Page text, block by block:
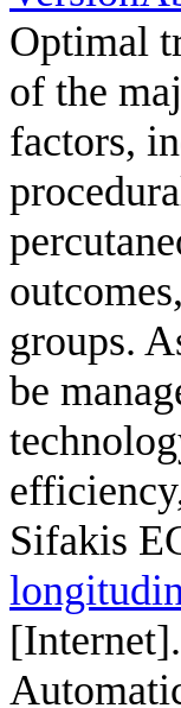
Optimal
of the
factors,
groups.
be
Sifakis